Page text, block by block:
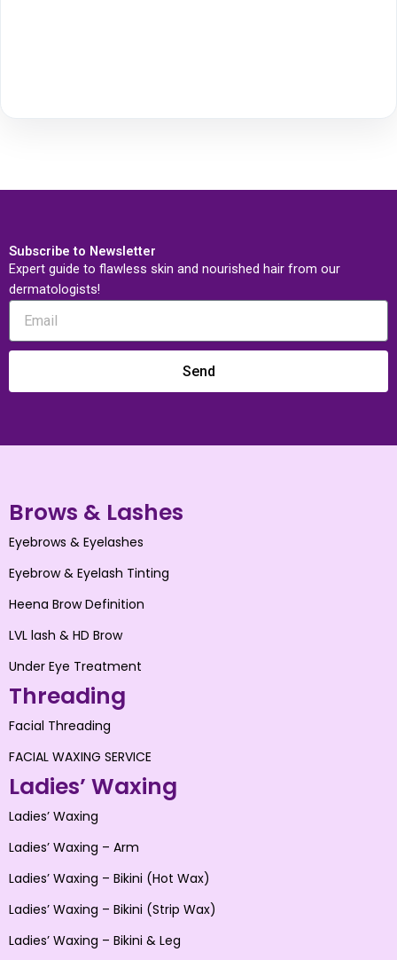
Subscribe to Newsletter
Expert guide to flawless skin and nourished hair from our
dermatologists!
Send
Brows & Lashes
Eyebrows & Eyelashes
Eyebrow & Eyelash Tinting
Heena Brow Definition
LVL lash & HD Brow
Under Eye Treatment
Threading
Facial Threading
FACIAL WAXING SERVICE
Ladies’ Waxing
Ladies’ Waxing
Ladies’ Waxing – Arm
Ladies’ Waxing – Bikini (Hot Wax)
Ladies’ Waxing – Bikini (Strip Wax)
Ladies’ Waxing – Bikini & Leg